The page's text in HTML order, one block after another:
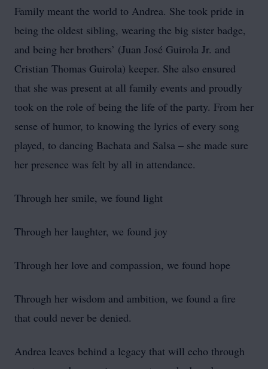
Family meant the world to Andrea. She took pride in
being the oldest sibling, wearing the big sister badge,
and being her brothers’ (Juan José Guirola Jr. and
Cristian Thomas Guirola) keeper. She also ensured
that she was present at all family events and proudly
took on the role of being the life of the party. From her
sense of humor, to knowing the lyrics of every song
played, to dancing Bachata and Salsa – she made sure
her presence was felt by all in attendance.
Through her smile, we found light
Through her laughter, we found joy
Through her love and compassion, we found hope
Through her wisdom and ambition, we found a fire
that could never be denied.
Andrea leaves behind a legacy that will echo through